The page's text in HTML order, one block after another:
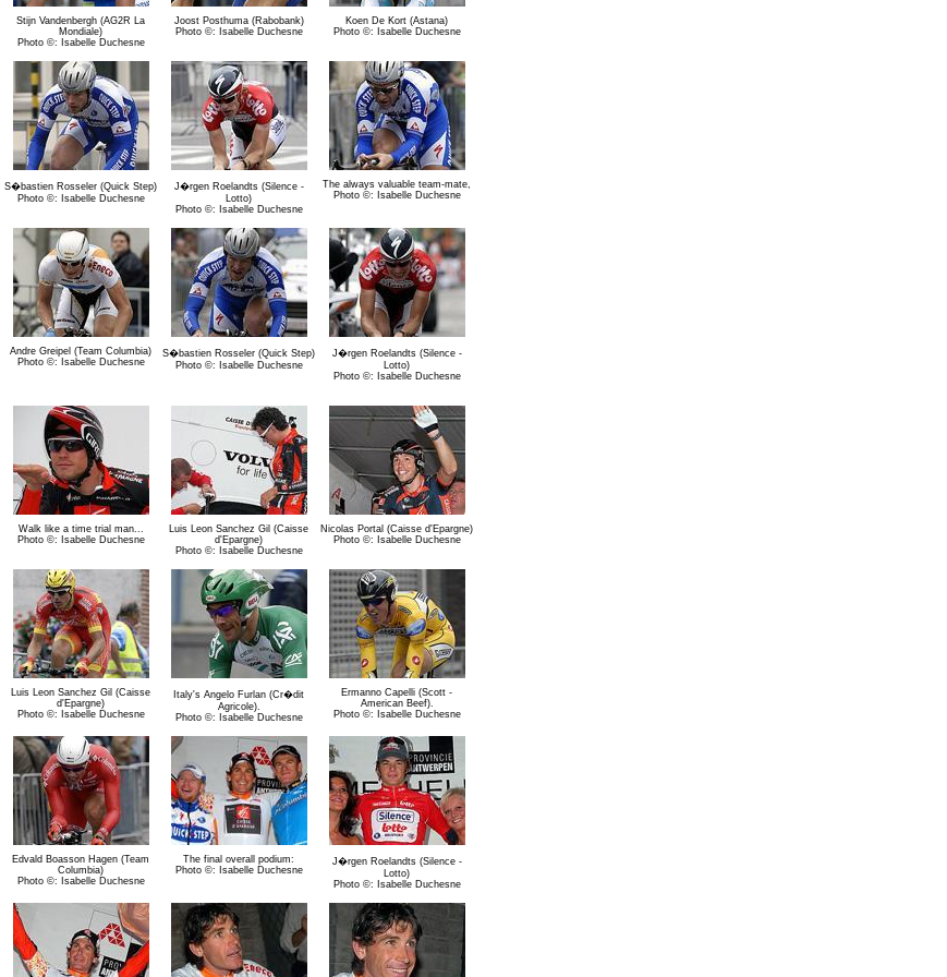
Stijn Vandenbergh (AG2R La
Mondiale)
Photo ©: Isabelle Duchesne
Joost Posthuma (Rabobank)
Photo ©: Isabelle Duchesne
Koen De Kort (Astana)
Photo ©: Isabelle Duchesne
S�bastien Rosseler (Quick Step)
Photo ©: Isabelle Duchesne
J�rgen Roelandts (Silence -
Lotto)
Photo ©: Isabelle Duchesne
The always valuable team-mate,
Photo ©: Isabelle Duchesne
Andre Greipel (Team Columbia)
Photo ©: Isabelle Duchesne
S�bastien Rosseler (Quick Step)
Photo ©: Isabelle Duchesne
J�rgen Roelandts (Silence -
Lotto)
Photo ©: Isabelle Duchesne
Walk like a time trial man...
Photo ©: Isabelle Duchesne
Luis Leon Sanchez Gil (Caisse
d'Epargne)
Photo ©: Isabelle Duchesne
Nicolas Portal (Caisse d'Epargne)
Photo ©: Isabelle Duchesne
Luis Leon Sanchez Gil (Caisse
d'Epargne)
Photo ©: Isabelle Duchesne
Italy's Angelo Furlan (Cr�dit
Agricole).
Photo ©: Isabelle Duchesne
Ermanno Capelli (Scott -
American Beef).
Photo ©: Isabelle Duchesne
Edvald Boasson Hagen (Team
Columbia)
Photo ©: Isabelle Duchesne
The final overall podium:
Photo ©: Isabelle Duchesne
J�rgen Roelandts (Silence -
Lotto)
Photo ©: Isabelle Duchesne